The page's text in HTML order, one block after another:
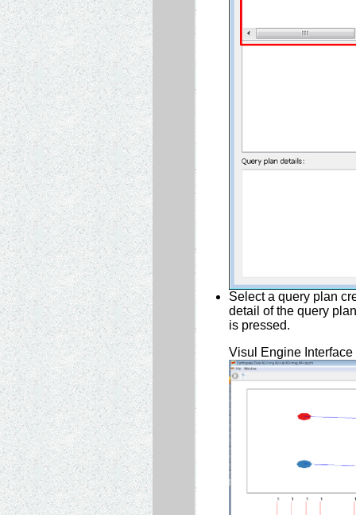
Select a query plan
detail of the query
is pressed.
Visul Engine Interface